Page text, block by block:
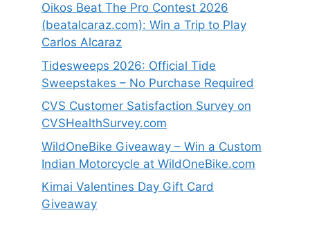
Oikos Beat The Pro Contest 2026
(beatalcaraz.com): Win a Trip to Play
Carlos Alcaraz
Tidesweeps 2026: Official Tide
Sweepstakes – No Purchase Required
CVS Customer Satisfaction Survey on
CVSHealthSurvey.com
WildOneBike Giveaway – Win a Custom
Indian Motorcycle at WildOneBike.com
Kimai Valentines Day Gift Card
Giveaway